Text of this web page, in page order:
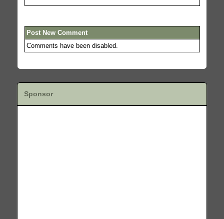
Post New Comment
Comments have been disabled.
Sponsor